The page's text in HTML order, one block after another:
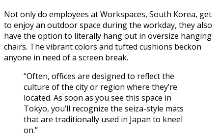
Not only do employees at Workspaces, South Korea, get
to enjoy an outdoor space during the workday, they also
have the option to literally hang out in oversize hanging
chairs. The vibrant colors and tufted cushions beckon
anyone in need of a screen break.
“Often, offices are designed to reflect the
culture of the city or region where they’re
located. As soon as you see this space in
Tokyo, you’ll recognize the seiza-style mats
that are traditionally used in Japan to kneel
on.”